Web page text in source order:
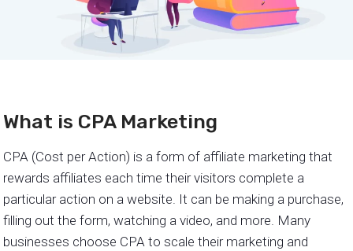
What is CPA Marketing
CPA (Cost per Action) is a form of affiliate marketing that
rewards affiliates each time their visitors complete a
particular action on a website. It can be making a purchase,
filling out the form, watching a video, and more. Many
businesses choose CPA to scale their marketing and